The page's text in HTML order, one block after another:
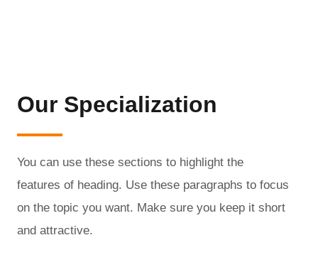
Our Specialization
You can use these sections to highlight the
features of heading. Use these paragraphs to focus
on the topic you want. Make sure you keep it short
and attractive.